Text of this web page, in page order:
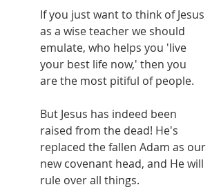
If you just want to think of Jesus
as a wise teacher we should
emulate, who helps you 'live
your best life now,' then you
are the most pitiful of people.
But Jesus has indeed been
raised from the dead! He's
replaced the fallen Adam as our
new covenant head, and He will
rule over all things.